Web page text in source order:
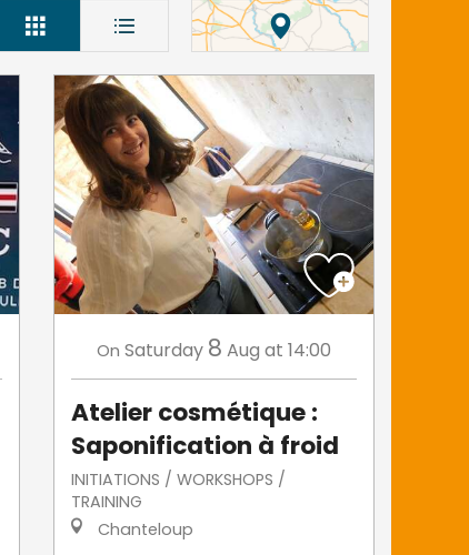
On Saturday 8 Aug at 14:00
Atelier cosmétique :
Saponification à froid
INITIATIONS / WORKSHOPS /
TRAINING
Chanteloup